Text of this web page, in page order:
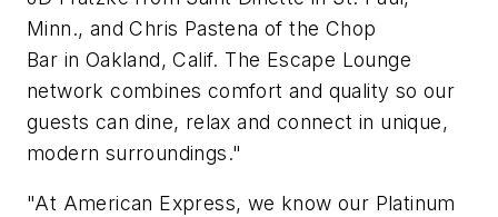
Minn., and Chris Pastena of the Chop
Bar in Oakland, Calif. The Escape Lounge
network combines comfort and quality so our
guests can dine, relax and connect in unique,
modern surroundings."
"At American Express, we know our Platinum